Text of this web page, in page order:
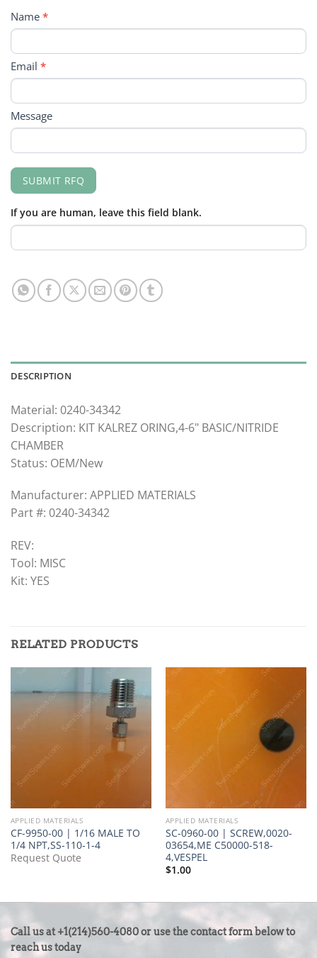
RFQ
FORM
Name *
Email *
Message
SUBMIT RFQ
If you are human, leave this field blank.
DESCRIPTION
Material: 0240-34342
Description: KIT KALREZ ORING,4-6" BASIC/NITRIDE
CHAMBER
Status: OEM/New
Manufacturer: APPLIED MATERIALS
Part #: 0240-34342
REV:
Tool: MISC
Kit: YES
RELATED PRODUCTS
APPLIED MATERIALS
CF-9950-00 | 1/16 MALE TO
1/4 NPT,SS-110-1-4
Request Quote
APPLIED MATERIALS
SC-0960-00 | SCREW,0020-
03654,ME C50000-518-
4,VESPEL
$1.00
CONTACT
US
Call us at +1(214)560-4080 or use the contact form below to
reach us today